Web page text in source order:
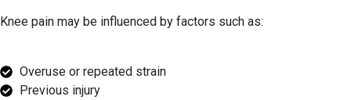
Knee pain may be influenced by factors such as:
Overuse or repeated strain
Previous injury